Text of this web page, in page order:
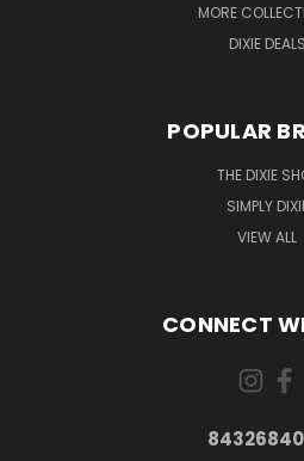
MORE
DIXIE DEALS
POPULAR
THE DIXIE
SIMPLY
VIEW ALL
CONNECT